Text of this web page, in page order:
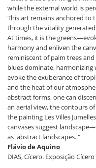
while the external world is
This art remains anchored to
through the vitality
At times, it is the
harmony and enliven the
reminiscent of palm trees
blues dominate, harmonizing
evoke the exuberance of
and the heat of our
abstract forms, one can
an aerial view, the contours
the painting Les Villes
canvases suggest
as 'abstract landscapes.'"
Flávio de Aquino
DIAS, Cícero. Exposição